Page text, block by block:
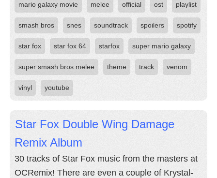
mario galaxy movie melee official ost playlist
smash bros snes soundtrack spoilers spotify
star fox star fox 64 starfox super mario galaxy
super smash bros melee theme track venom
vinyl youtube
Star Fox Double Wing Damage
Remix Album
30 tracks of Star Fox music from the masters at
OCRemix! There are even a couple of Krystal-